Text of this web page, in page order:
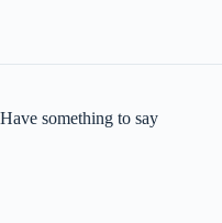
Have something to say